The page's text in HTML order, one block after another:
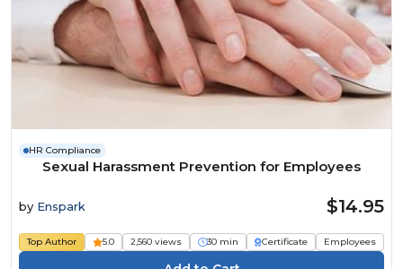
HR Compliance
Sexual Harassment Prevention for Employees
by Enspark $14.95
Top Author 5.0 2,560 views 30 min Certificate Employees